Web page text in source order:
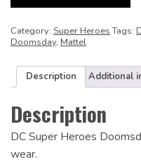
Category: Super Heroes Tags:
Doomsday, Mattel
Description Additional
Description
DC Super Heroes
wear.